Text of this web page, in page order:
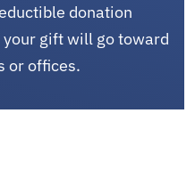
donation
gift will go toward
or offices.